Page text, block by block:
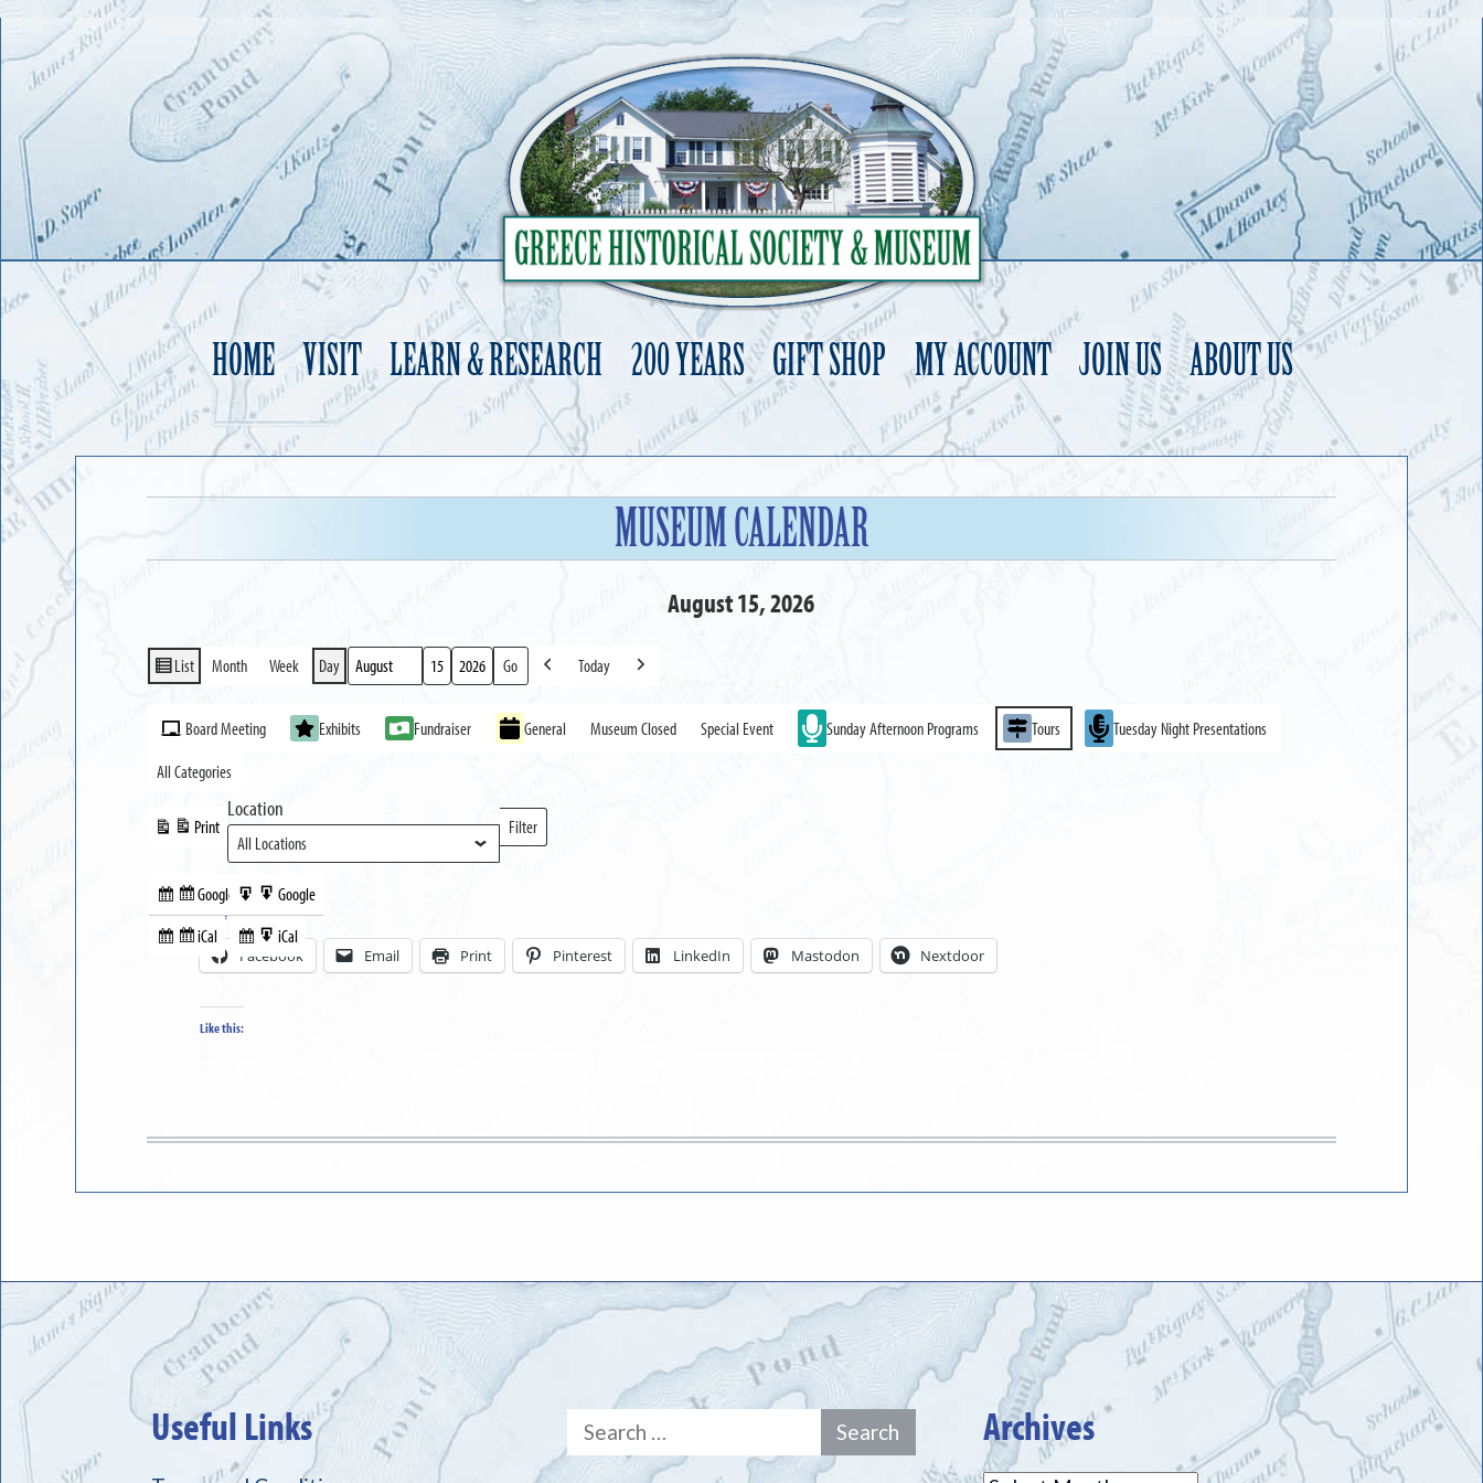
HOME VISIT LEARN & RESEARCH 200 YEARS GIFT SHOP MY ACCOUNT JOIN US ABOUT US
to
MUSEUM CALENDAR
August 15, 2026
View
List Month Week Day
Month
Day
Year Previous
Today
Next
Event
Categories
Board Meeting Exhibits Fundraiser General Museum Closed Special Event Sunday Afternoon Programs Tours
Tuesday Night Presentations
All Categories
Subscribe
in
Google
Subscribe
iCal
Print
View
Export
to
Google
Export
to
iCal
Location
Filter
Locations
Share this:
Facebook Email Print Pinterest LinkedIn Mastodon Nextdoor
Like this:
Useful Links
Search
for:
Archives